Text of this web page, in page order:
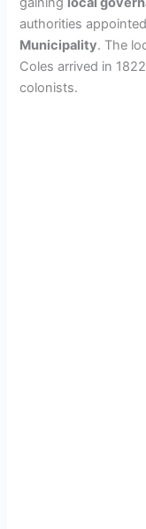
authorities
Municipality. The
Coles arrived in
colonists.